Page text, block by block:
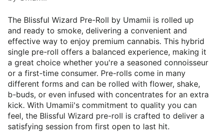
The Blissful Wizard Pre-Roll by Umamii is rolled up
and ready to smoke, delivering a convenient and
effective way to enjoy premium cannabis. This hybrid
single pre-roll offers a balanced experience, making it
a great choice whether you're a seasoned connoisseur
or a first-time consumer. Pre-rolls come in many
different forms and can be rolled with flower, shake,
b-buds, or even infused with concentrates for an extra
kick. With Umamii's commitment to quality you can
feel, the Blissful Wizard pre-roll is crafted to deliver a
satisfying session from first open to last hit.